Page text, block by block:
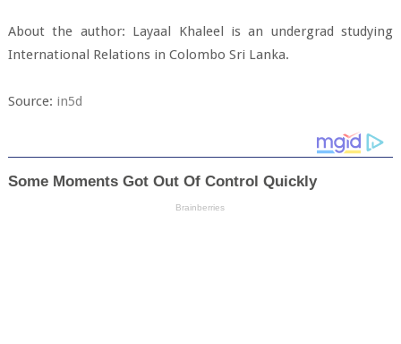
About the author: Layaal Khaleel is an undergrad studying
International Relations in Colombo Sri Lanka.
Source: in5d